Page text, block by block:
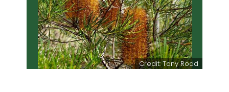
Credit: Tony Rodd